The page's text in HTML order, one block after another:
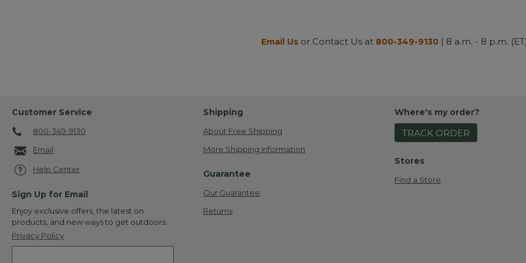
Email Us or Contact Us at 800-349-9130 | 8 a.m. - 8 p.m.
Customer Service
800-349-9130
Email
Help Center
Sign Up for Email
Enjoy exclusive offers, the latest on
products, and new ways to get outdoors.
Privacy Policy
Shipping
About Free Shipping
More Shipping Information
Guarantee
Our Guarantee
Returns
Where's my order?
TRACK ORDER
Stores
Find a Store